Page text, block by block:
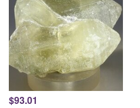
$93.01